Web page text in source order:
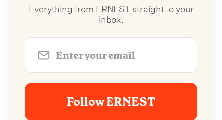
Everything from ERNEST straight to your
inbox.
Follow ERNEST